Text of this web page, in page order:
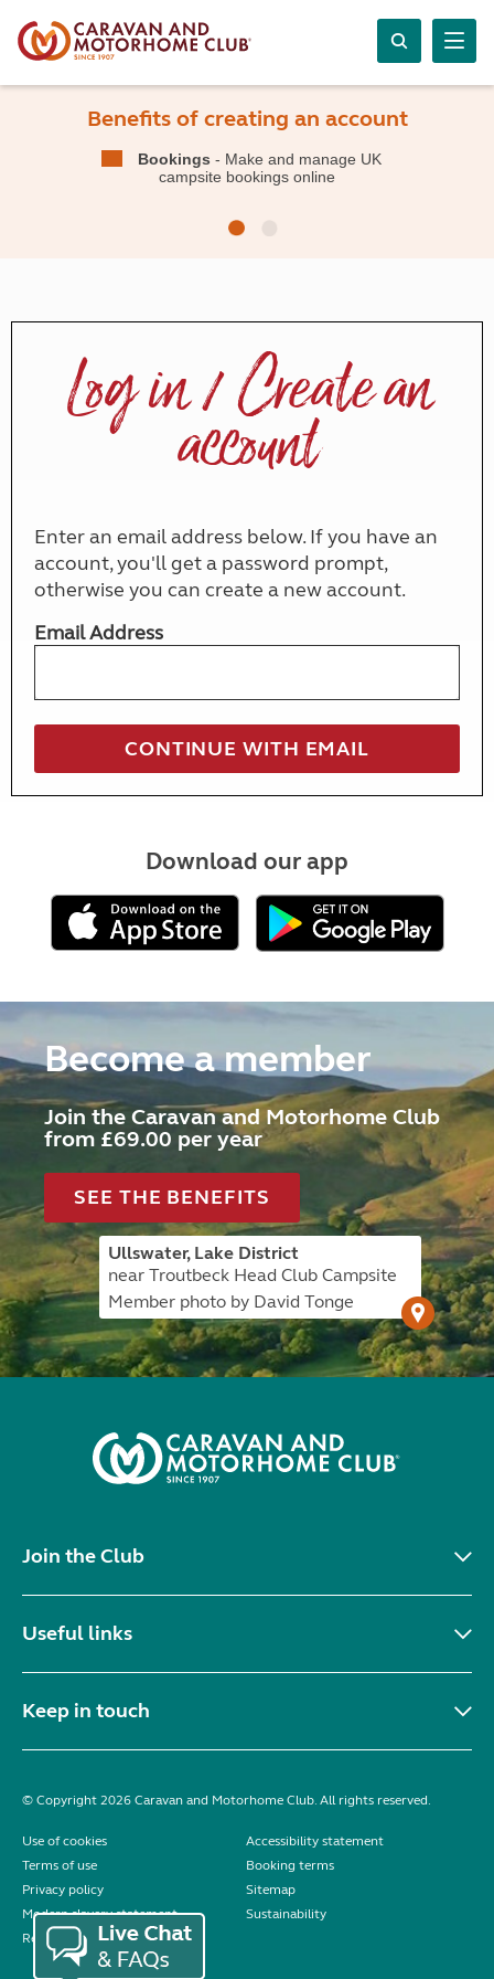
Benefits of creating an account
Bookings - Make and manage UK
campsite bookings online
Log in / Create an
account
Enter an email address below. If you have an
account, you'll get a password prompt,
otherwise you can create a new account.
Email Address
Download our app
Become a member
Join the Caravan and Motorhome Club
from £69.00 per year
SEE THE BENEFITS
Ullswater, Lake District
near Troutbeck Head Club Campsite
Member photo by David Tonge
Join the Club
Useful links
Keep in touch
© Copyright 2026 Caravan and Motorhome Club. All rights reserved.
Use of cookies
Accessibility statement
Terms of use
Booking terms
Privacy policy
Sitemap
Modern slavery statement
Sustainability
Reviews policy